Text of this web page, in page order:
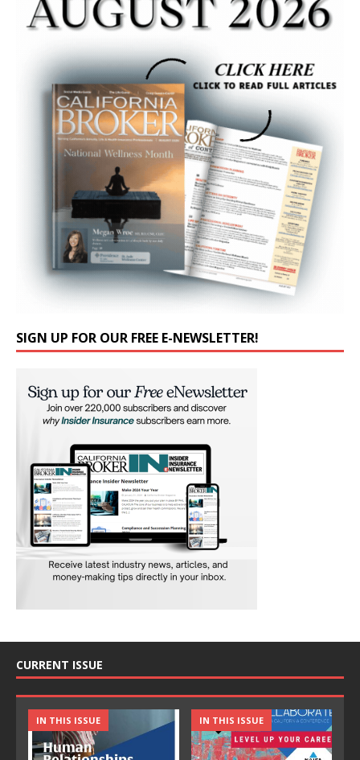
SIGN UP FOR OUR FREE E-NEWSLETTER!
CURRENT ISSUE
IN THIS ISSUE IN THIS ISSUE